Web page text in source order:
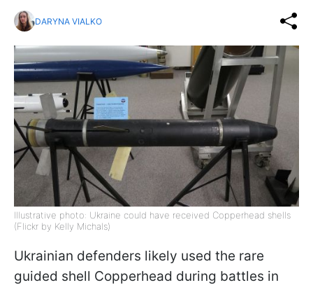
DARYNA VIALKO
Illustrative photo: Ukraine could have received Copperhead shells
(Flickr by Kelly Michals)
Ukrainian defenders likely used the rare
guided shell Copperhead during battles in